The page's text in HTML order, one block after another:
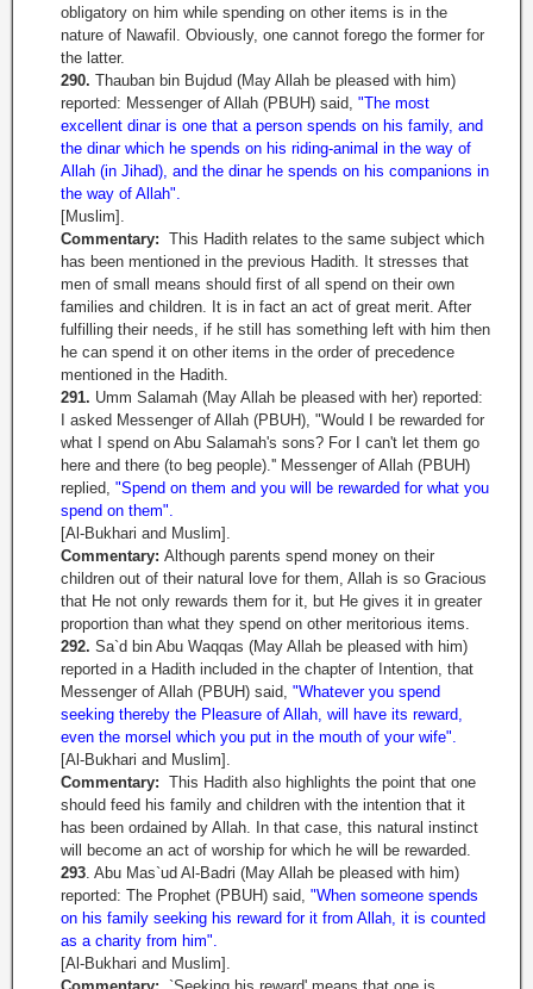
obligatory on him while spending on other items is in the
nature of Nawafil. Obviously, one cannot forego the former for
the latter.
290. Thauban bin Bujdud (May Allah be pleased with him)
reported: Messenger of Allah (PBUH) said, "The most
excellent dinar is one that a person spends on his family, and
the dinar which he spends on his riding-animal in the way of
Allah (in Jihad), and the dinar he spends on his companions in
the way of Allah".
[Muslim].
Commentary: This Hadith relates to the same subject which
has been mentioned in the previous Hadith. It stresses that
men of small means should first of all spend on their own
families and children. It is in fact an act of great merit. After
fulfilling their needs, if he still has something left with him then
he can spend it on other items in the order of precedence
mentioned in the Hadith.
291. Umm Salamah (May Allah be pleased with her) reported:
I asked Messenger of Allah (PBUH), "Would I be rewarded for
what I spend on Abu Salamah's sons? For I can't let them go
here and there (to beg people).'' Messenger of Allah (PBUH)
replied, "Spend on them and you will be rewarded for what you
spend on them".
[Al-Bukhari and Muslim].
Commentary: Although parents spend money on their
children out of their natural love for them, Allah is so Gracious
that He not only rewards them for it, but He gives it in greater
proportion than what they spend on other meritorious items.
292. Sa`d bin Abu Waqqas (May Allah be pleased with him)
reported in a Hadith included in the chapter of Intention, that
Messenger of Allah (PBUH) said, "Whatever you spend
seeking thereby the Pleasure of Allah, will have its reward,
even the morsel which you put in the mouth of your wife".
[Al-Bukhari and Muslim].
Commentary: This Hadith also highlights the point that one
should feed his family and children with the intention that it
has been ordained by Allah. In that case, this natural instinct
will become an act of worship for which he will be rewarded.
293. Abu Mas`ud Al-Badri (May Allah be pleased with him)
reported: The Prophet (PBUH) said, "When someone spends
on his family seeking his reward for it from Allah, it is counted
as a charity from him".
[Al-Bukhari and Muslim].